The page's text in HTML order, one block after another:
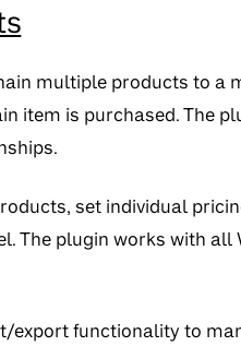
multiple products to a
item is purchased. The
set individual
The plugin works with all
export functionality to